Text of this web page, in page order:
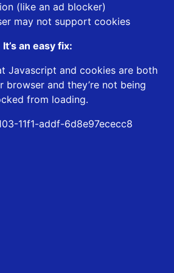
(like an ad blocker)
may not support cookies
It’s an easy fix:
Javascript and cookies are both
browser and they’re not being
from loading.
11f1-addf-6d8e97ececc8